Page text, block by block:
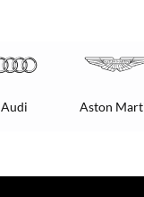
Audi Aston